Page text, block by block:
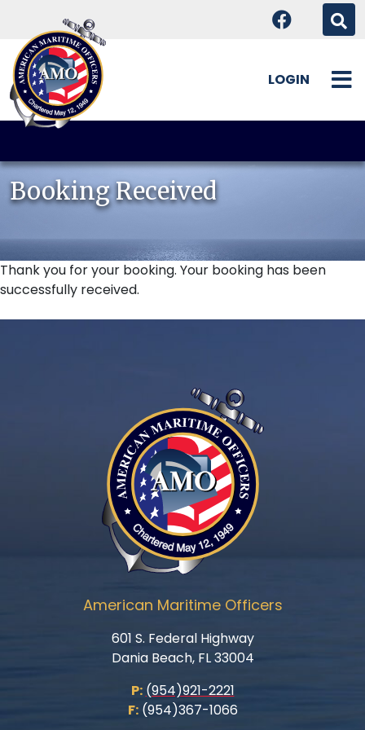
Skip
content
LOGIN
Booking Received
Thank you for your booking. Your booking has been
successfully received.
American Maritime Officers
601 S. Federal Highway
Dania Beach, FL 33004
P: (954)921-2221
F:(954)367-1066